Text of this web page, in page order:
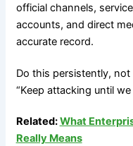
official channels,
accounts, and direct
accurate record.
Do this persistently, not
“Keep attacking until
Related:What
Really Means